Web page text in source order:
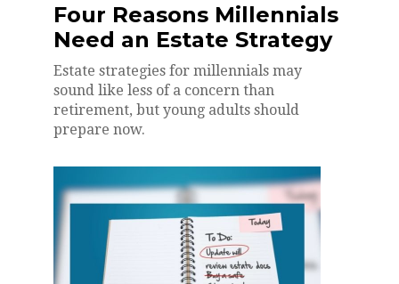
Four Reasons Millennials
Need an Estate Strategy
Estate strategies for millennials may
sound like less of a concern than
retirement, but young adults should
prepare now.